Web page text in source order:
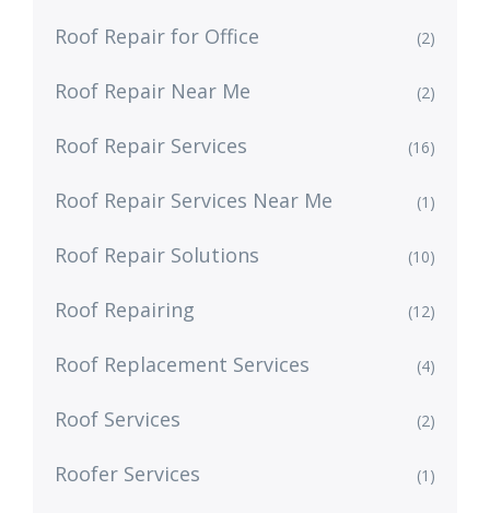
Roof Repair for Office (2)
Roof Repair Near Me (2)
Roof Repair Services (16)
Roof Repair Services Near Me (1)
Roof Repair Solutions (10)
Roof Repairing (12)
Roof Replacement Services (4)
Roof Services (2)
Roofer Services (1)